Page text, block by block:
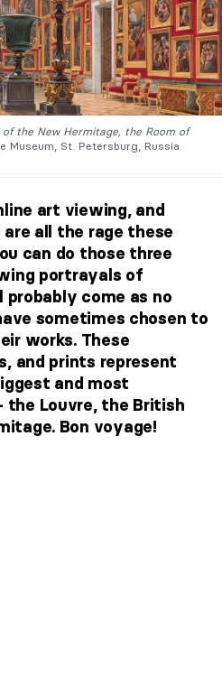
the New Hermitage, the Room of
Museum, St. Petersburg, Russia.
art viewing, and
all the rage these
can do those three
portrayals of
come as no
sometimes chosen to
works. These
and prints represent
and most
the Louvre, the British
Bon voyage!